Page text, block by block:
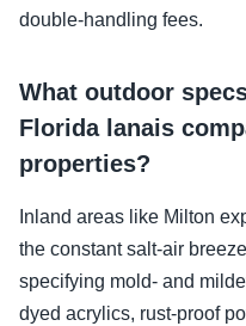
double-handling fees.
What outdoor
Florida lanais
properties?
Inland areas like Milton
the constant salt-air
specifying mold- and
dyed acrylics, rust-proof